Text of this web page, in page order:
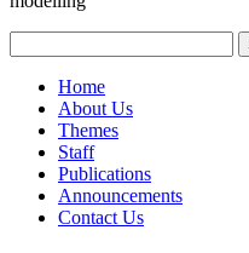
Home
About Us
Themes
Staff
Publications
Announcements
Contact Us